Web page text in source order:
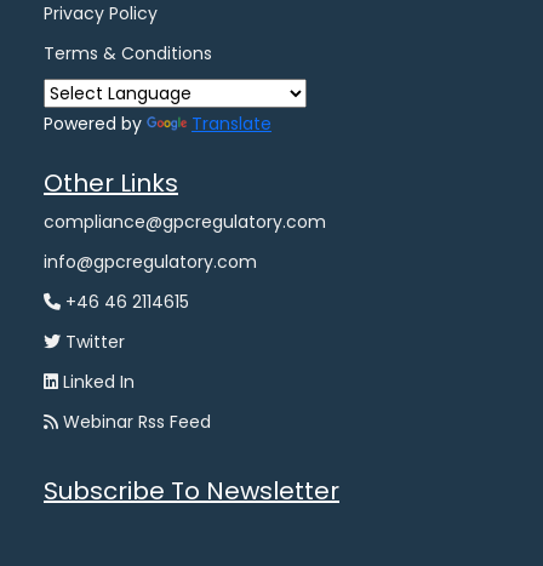
Privacy Policy
Terms & Conditions
Powered by Translate
Other Links
compliance@gpcregulatory.com
info@gpcregulatory.com
+46 46 2114615
Twitter
Linked In
Webinar Rss Feed
Subscribe To Newsletter